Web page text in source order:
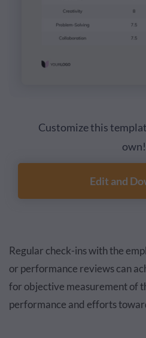
Customize this
own!
Edit and
Regular check-ins with the
or performance reviews can
for objective measurement of
performance and efforts